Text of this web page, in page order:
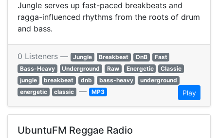
Jungle serves up fast-paced breakbeats and
ragga-influenced rhythms from the roots of drum
and bass.
0 Listeners — Jungle Breakbeat DnB
Fast
Bass-Heavy
Underground Raw Energetic
Classic
jungle
breakbeat dnb bass-heavy
underground
energetic
classic — MP3 Play
UbuntuFM Reggae Radio